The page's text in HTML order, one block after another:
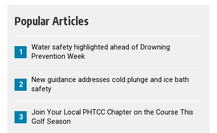
Popular Articles
1
Water safety highlighted ahead of Drowning
Prevention Week
2
New guidance addresses cold plunge and ice bath
safety
3
Join Your Local PHTCC Chapter on the Course This
Golf Season